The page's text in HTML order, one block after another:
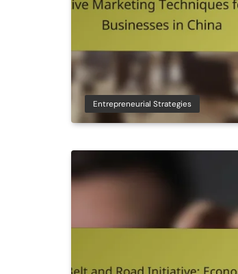
Entrepreneurial Strategies